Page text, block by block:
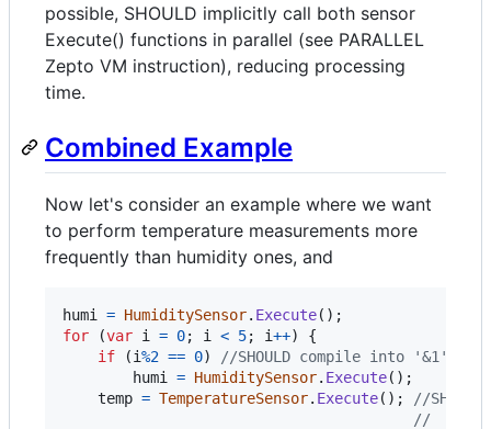
possible, SHOULD implicitly call both sensor
Execute() functions in parallel (see PARALLEL
Zepto VM instruction), reducing processing
time.
Combined Example
Now let's consider an example where we want
to perform temperature measurements more
frequently than humidity ones, and
humi = HumiditySensor. Execute( ) ;
for
(var i = 0; i < 5; i++)
{
if
(i%2 == 0)
//SHOULD compile into '&1' to
humi
= HumiditySensor. Execute( ) ;
temp = TemperatureSensor. Execute( ) ;
//
//  with